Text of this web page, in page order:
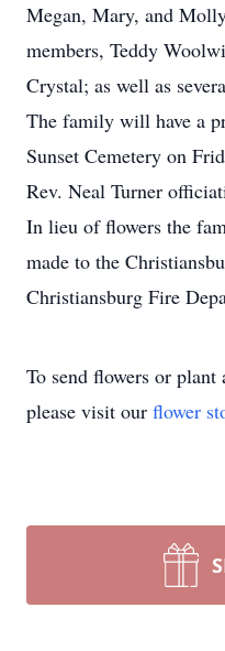
Megan, Mary, and
members, Teddy
Crystal; as well as
The family will have a
Sunset Cemetery on
Rev. Neal Turner
In lieu of flowers the
made to the
Christiansburg Fire
To send flowers or plant
please visit our flower